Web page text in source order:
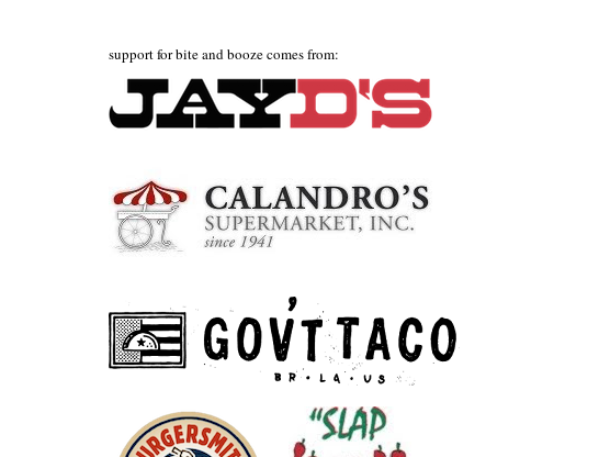
support for bite and booze comes from: